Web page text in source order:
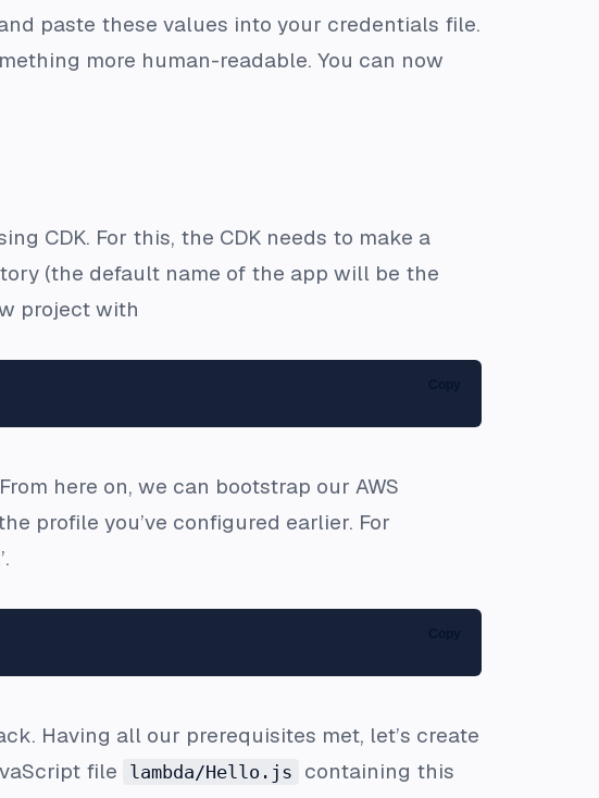
paste these values into your credentials file.
more human-readable. You can now
CDK. For this, the CDK needs to make a
(the default name of the app will be the
project with
here on, we can bootstrap our AWS
profile you’ve configured earlier. For
Having all our prerequisites met, let’s create
file
lambda/Hello.js
containing this